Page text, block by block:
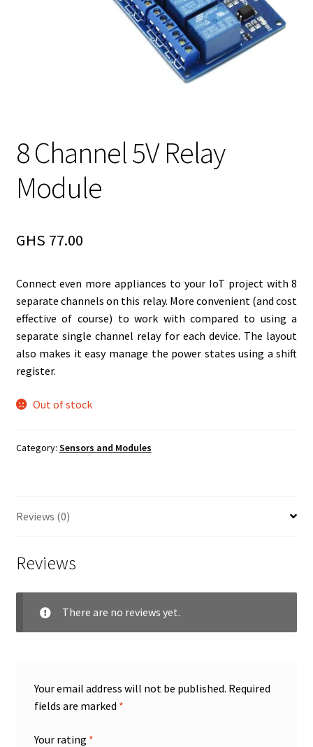
8 Channel 5V Relay
Module
GHS 77.00
Connect even more appliances to your IoT project with 8
separate channels on this relay. More convenient (and cost
effective of course) to work with compared to using a
separate single channel relay for each device. The layout
also makes it easy manage the power states using a shift
register.
Out of stock
Category: Sensors and Modules
Reviews (0)
Reviews
There are no reviews yet.
Your email address will not be published. Required
fields are marked *
Your rating *